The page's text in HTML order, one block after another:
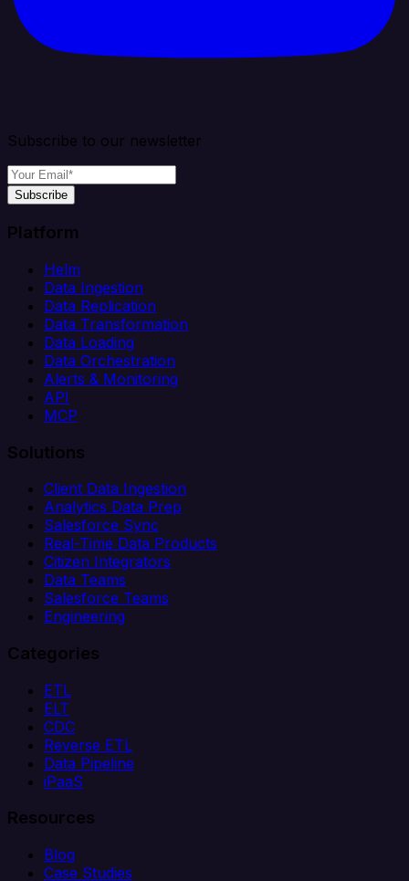
Subscribe to our newsletter
Subscribe
Platform
Helm
Data Ingestion
Data Replication
Data Transformation
Data Loading
Data Orchestration
Alerts & Monitoring
API
MCP
Solutions
Client Data Ingestion
Analytics Data Prep
Salesforce Sync
Real-Time Data Products
Citizen Integrators
Data Teams
Salesforce Teams
Engineering
Categories
ETL
ELT
CDC
Reverse ETL
Data Pipeline
iPaaS
Resources
Blog
Case Studies